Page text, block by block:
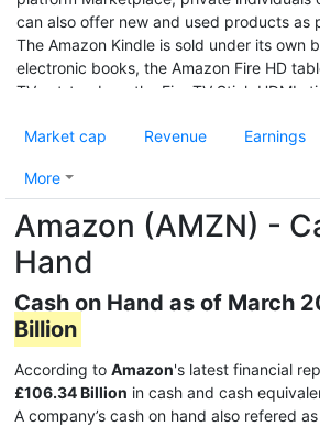
can also offer new and used products as
The Amazon Kindle is sold under its own
electronic books, the Amazon Fire HD
TV set-top box, the Fire TV Stick HDMI
market value of $1.32 trillion (June 2020),
valuable after Apple and Microsoft, and
United States company.
Market cap Revenue Earnings
More
Amazon (AMZN) -
Hand
Cash on Hand as of March
Billion
According to Amazon's latest financial
£106.34 Billion in cash and cash
A company’s cash on hand also refered